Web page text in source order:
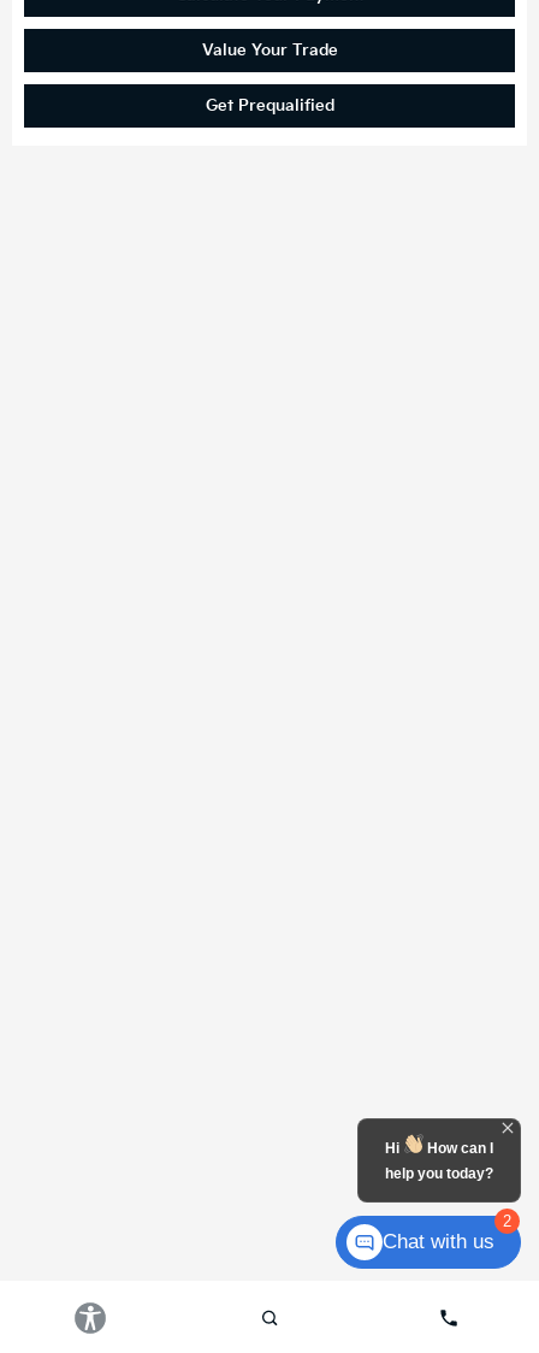
Value Your Trade
Get Prequalified
2
Hi
How can I
help you today?
Chat with us